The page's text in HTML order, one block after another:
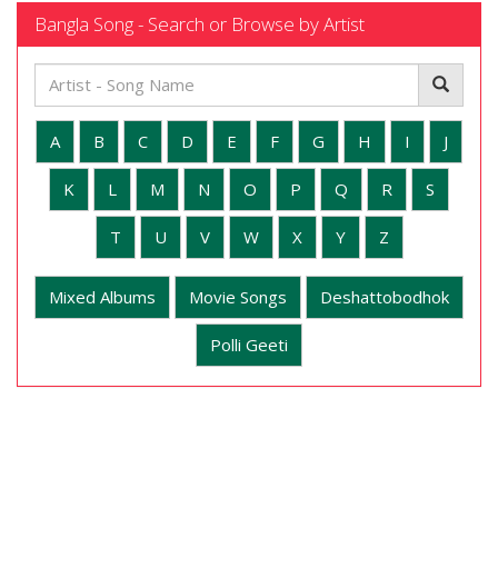
Bangla Song - Search or Browse by Artist
A B C D E F G H I J
K L M N O P Q R S
T U V W X Y Z
Mixed Albums Movie Songs Deshattobodhok
Polli Geeti